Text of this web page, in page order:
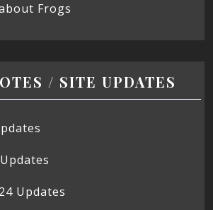
Frogs
/ SITE UPDATES
Updates